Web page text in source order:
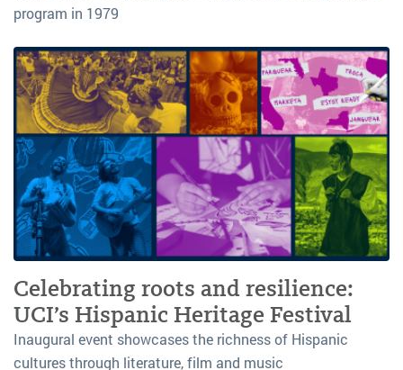
program in 1979
Celebrating roots and resilience:
UCI’s Hispanic Heritage Festival
Inaugural event showcases the richness of Hispanic
cultures through literature, film and music